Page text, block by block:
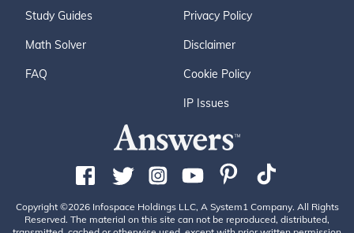
Study Guides
Math Solver
FAQ
Privacy Policy
Disclaimer
Cookie Policy
IP Issues
Copyright ©2026 Infospace Holdings LLC, A System1 Company. All Rights
Reserved. The material on this site can not be reproduced, distributed,